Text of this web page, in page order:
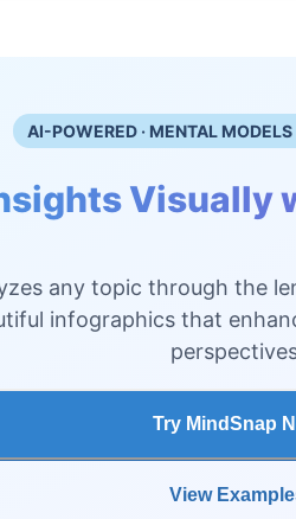
AI-POWERED · MENTAL MODELS
Visually
any topic through the
infographics that
Try MindSnap
View